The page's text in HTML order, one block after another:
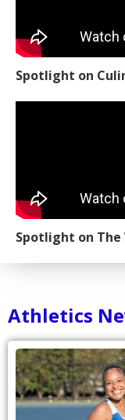
Spotlight on
Spotlight on The
Athletics